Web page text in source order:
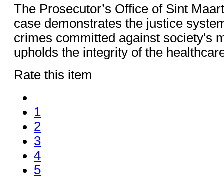
The Prosecutor’s Office of Sint
case demonstrates the justice
crimes committed against society's
upholds the integrity of the
Rate this item
1
2
3
4
5